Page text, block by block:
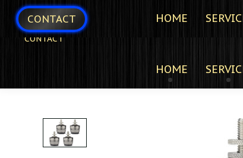
CONTACT
HOME
CONTACT HOME